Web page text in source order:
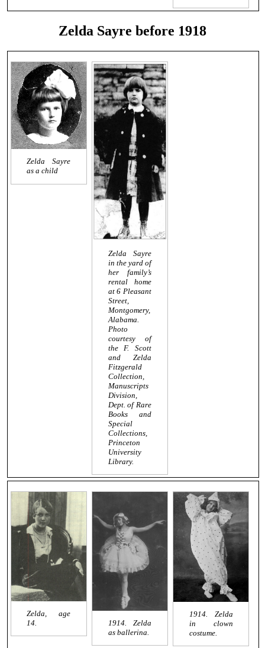
Zelda Sayre before 1918
Zelda Sayre
as a child
Zelda Sayre
in the yard of
her family’s
rental home
at 6 Pleasant
Street,
Montgomery,
Alabama.
Photo
courtesy of
the F. Scott
and Zelda
Fitzgerald
Collection,
Manuscripts
Division,
Dept. of Rare
Books and
Special
Collections,
Princeton
University
Library.
Zelda, age
14.
1914. Zelda
as ballerina.
1914. Zelda
in clown
costume.